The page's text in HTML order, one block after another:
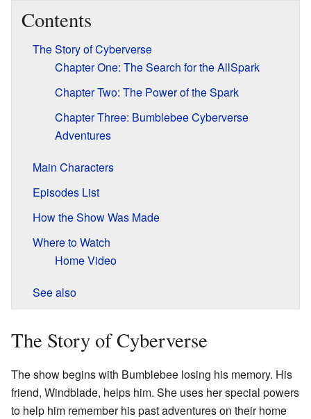
Contents
The Story of Cyberverse
Chapter One: The Search for the AllSpark
Chapter Two: The Power of the Spark
Chapter Three: Bumblebee Cyberverse
Adventures
Main Characters
Episodes List
How the Show Was Made
Where to Watch
Home Video
See also
The Story of Cyberverse
The show begins with Bumblebee losing his memory. His
friend, Windblade, helps him. She uses her special powers
to help him remember his past adventures on their home